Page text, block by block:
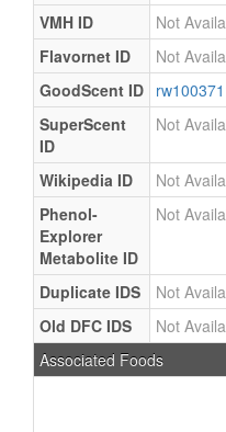
VMH ID
Not
Flavornet ID
Not
GoodScent ID
SuperScent
ID
Not
Wikipedia ID
Not
Phenol-
Explorer
Metabolite ID
Not
Duplicate IDS
Not
Old DFC IDS
Not
Associated Foods